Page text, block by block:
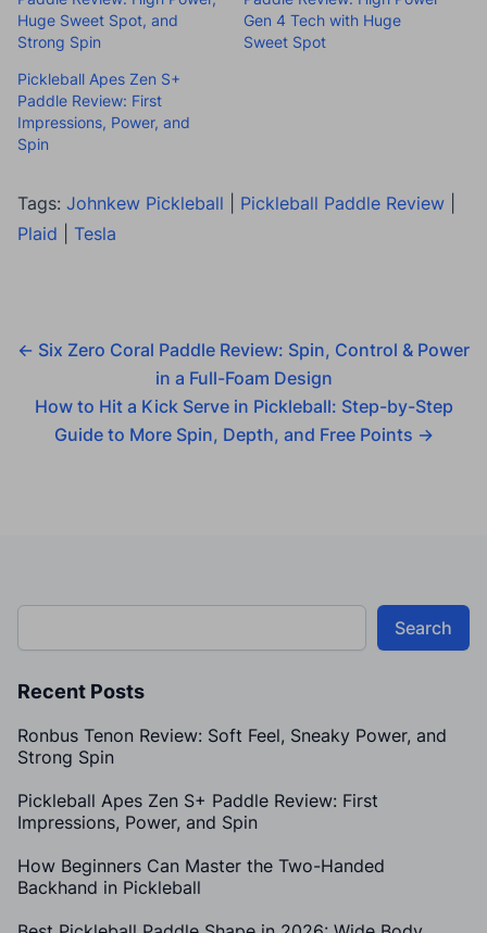
Huge Sweet Spot, and
Strong Spin
Gen 4 Tech with Huge
Sweet Spot
Pickleball Apes Zen S+
Paddle Review: First
Impressions, Power, and
Spin
Tags: Johnkew Pickleball Pickleball Paddle Review
Plaid
Tesla
← Six Zero Coral Paddle Review: Spin, Control & Power
in a Full-Foam Design
How to Hit a Kick Serve in Pickleball: Step-by-Step
Guide to More Spin, Depth, and Free Points →
Search
Recent Posts
Ronbus Tenon Review: Soft Feel, Sneaky Power, and
Strong Spin
Pickleball Apes Zen S+ Paddle Review: First
Impressions, Power, and Spin
How Beginners Can Master the Two-Handed
Backhand in Pickleball